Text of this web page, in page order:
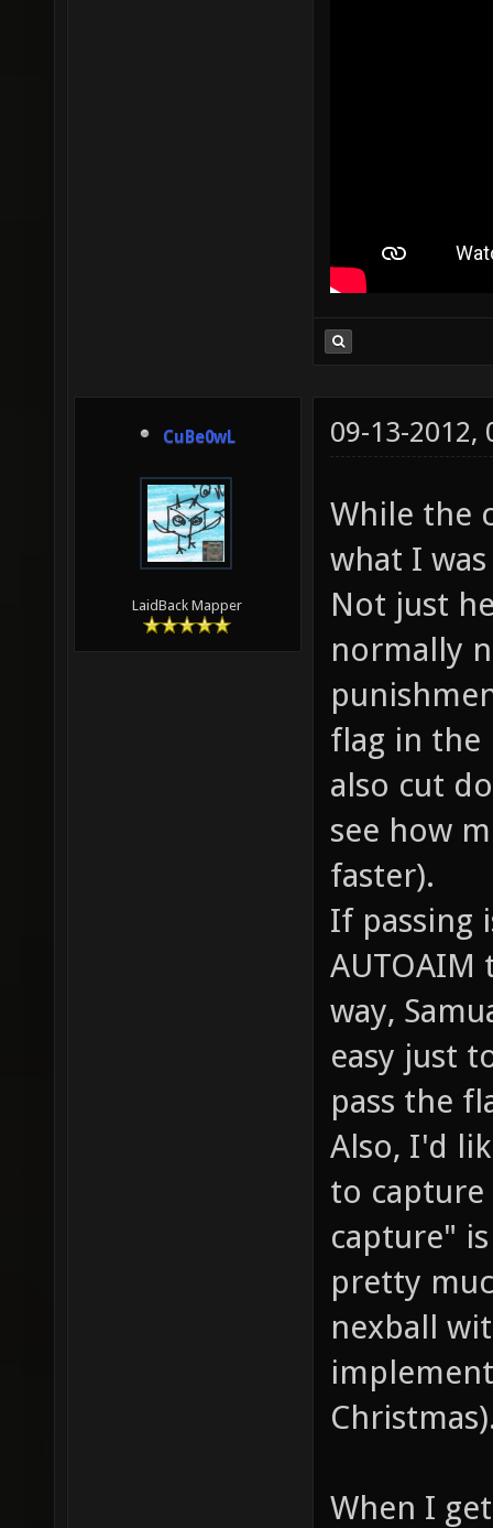
CuBe0wL
LaidBack Mapper
09-13-2012,
While the
what I
Not just
normally
flag in the
also cut
see how
faster).
If passing
way,
easy just
pass the
Also, I'd
to
capture"
pretty
nexball
When I